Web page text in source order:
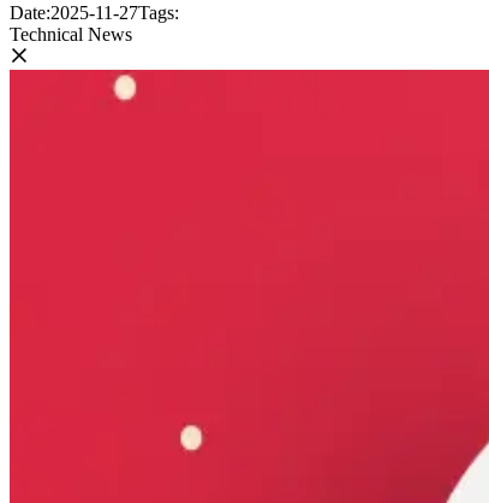
Date:2025-11-27Tags:
Technical News